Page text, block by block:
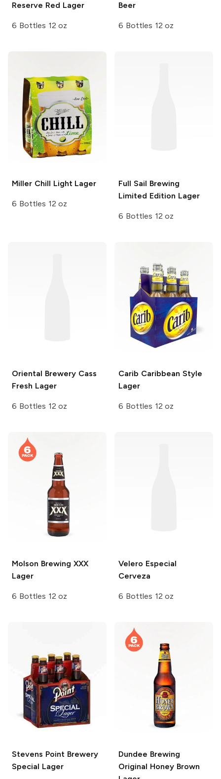
Reserve Red Lager
6 Bottles 12 oz
Beer
6 Bottles 12 oz
Miller Chill Light Lager
6 Bottles 12 oz
Full Sail Brewing
Limited Edition Lager
6 Bottles 12 oz
Oriental BreweryCass
Fresh Lager
6 Bottles 12 oz
Carib Caribbean Style
Lager
6 Bottles 12 oz
Molson Brewing XXX
Lager
6 Bottles 12 oz
Velero Especial
Cerveza
6 Bottles 12 oz
Stevens Point Brewery
Special Lager
Dundee Brewing
Original Honey Brown